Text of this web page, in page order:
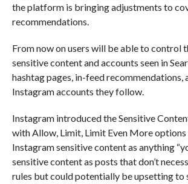
the platform is bringing adjustments to
recommendations.
From now on users will be able to control
sensitive content and accounts seen in
hashtag pages, in-feed recommendations,
Instagram accounts they follow.
Instagram introduced the Sensitive
with Allow, Limit, Limit Even More options
Instagram sensitive content as anything
sensitive content as posts that don’t
rules but could potentially be upsetting to